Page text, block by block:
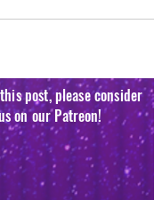
post, please consider
on our Patreon!